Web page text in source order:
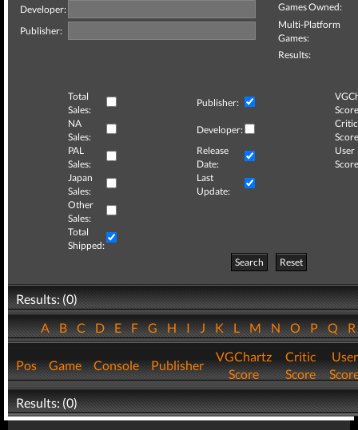
Developer:
Publisher:
Games Owned:
Multi-Platform
Games:
Results:
Total
Sales:
Publisher:
NA
Sales:
Developer:
Critic
PAL
Sales:
Release
Date:
User
Japan
Sales:
Last
Update:
Other
Sales:
Total
Shipped:
Search
Reset
Results: (0)
ABCDEFGHIJKLMNOPQ
Pos Game Console Publisher
VGChartz
Score
Critic
Score
User
Results: (0)